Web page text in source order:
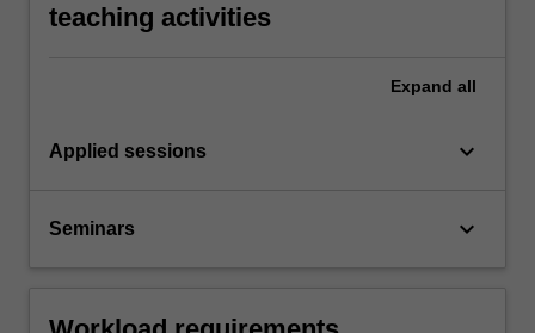
teaching activities
Expand all
Applied sessions keyboard_arrow_down
Seminars keyboard_arrow_down